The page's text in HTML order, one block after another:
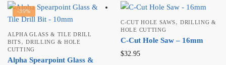
-39%
ALPHA GLASS & TILE DRILL
BITS,DRILLING & HOLE
CUTTING
Alpha Spearpoint Glass &
C-CUT HOLE SAWS, DRILLING &
HOLE CUTTING
C-Cut Hole Saw – 16mm
$32.95